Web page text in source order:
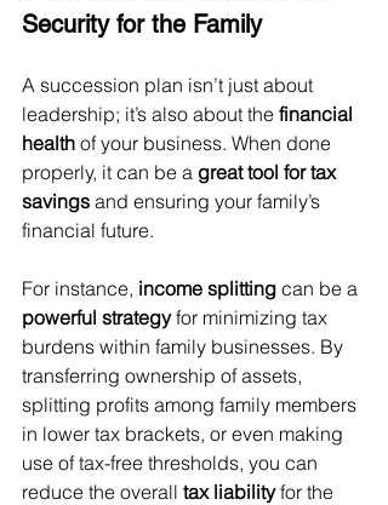
Security for the Family
A succession plan isn’t just about
leadership; it’s also about the financial
health of your business. When done
properly, it can be a great tool for tax
savings and ensuring your family’s
financial future.
For instance, income splitting can be a
powerful strategy for minimizing tax
burdens within family businesses. By
transferring ownership of assets,
splitting profits among family members
in lower tax brackets, or even making
use of tax-free thresholds, you can
reduce the overall tax liability for the